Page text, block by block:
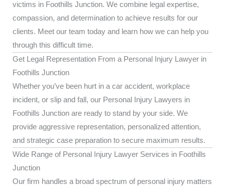
victims in Foothills Junction. We combine legal expertise,
compassion, and determination to achieve results for our
clients. Meet our team today and learn how we can help you
through this difficult time.
Get Legal Representation From a Personal Injury Lawyer in
Foothills Junction
Whether you’ve been hurt in a car accident, workplace
incident, or slip and fall, our Personal Injury Lawyers in
Foothills Junction are ready to stand by your side. We
provide aggressive representation, personalized attention,
and strategic case preparation to secure maximum results.
Wide Range of Personal Injury Lawyer Services in Foothills
Junction
Our firm handles a broad spectrum of personal injury matters